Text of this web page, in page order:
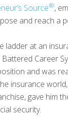
Source®,
and reach a
at an
Career
and was
insurance
gave him
security.